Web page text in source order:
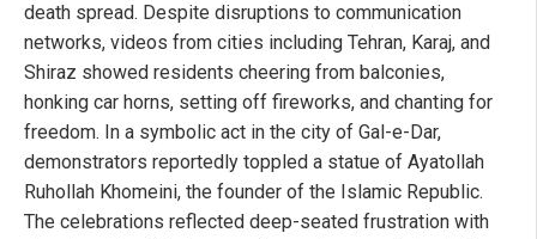
death spread. Despite disruptions to communication
networks, videos from cities including Tehran, Karaj, and
Shiraz showed residents cheering from balconies,
honking car horns, setting off fireworks, and chanting for
freedom. In a symbolic act in the city of Gal-e-Dar,
demonstrators reportedly toppled a statue of Ayatollah
Ruhollah Khomeini, the founder of the Islamic Republic.
The celebrations reflected deep-seated frustration with